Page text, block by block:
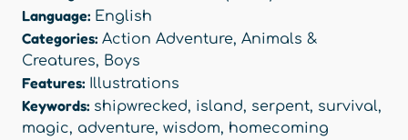
Language: English
Categories: Action Adventure, Animals &
Creatures, Boys
Features: Illustrations
Keywords: shipwrecked, island, serpent, survival,
magic, adventure, wisdom, homecoming